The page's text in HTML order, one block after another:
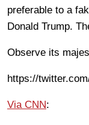
preferable to a
Donald Trump.
Observe its
https://
Via CNN: